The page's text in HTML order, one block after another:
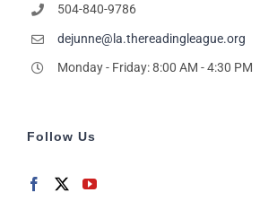
504-840-9786
dejunne@la.thereadingleague.org
Monday - Friday: 8:00 AM - 4:30 PM
Follow Us